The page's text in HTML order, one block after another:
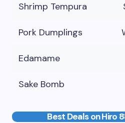
Shrimp Tempura
Pork Dumplings
Edamame
Sake Bomb
Best Deals on Hiro